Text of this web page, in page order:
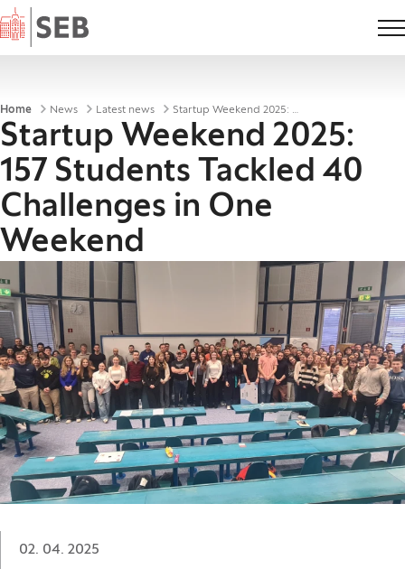
Home
Breadcrumbs
Home News Latest news Startup Weekend 2025: 157 Students Tackled 40 Challenges in One Weekend
Startup Weekend 2025:
157 Students Tackled 40
Challenges in One
Weekend
Date:
02. 04. 2025